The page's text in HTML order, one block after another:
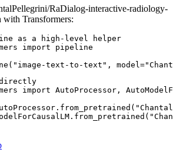
RaDialog-interactive-radiology-
with Transformers:
as a high-level helper
import pipeline
text-to-text",
directly
import AutoProcessor,